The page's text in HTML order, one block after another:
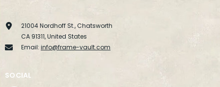
21004 Nordhoff St., Chatsworth
CA 91311, United States
Email: info@frame-vault.com
SOCIAL